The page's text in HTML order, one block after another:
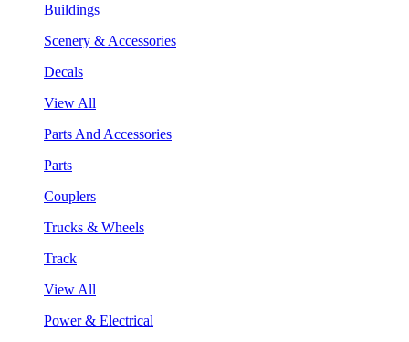
Buildings
Scenery & Accessories
Decals
View All
Parts And Accessories
Parts
Couplers
Trucks & Wheels
Track
View All
Power & Electrical